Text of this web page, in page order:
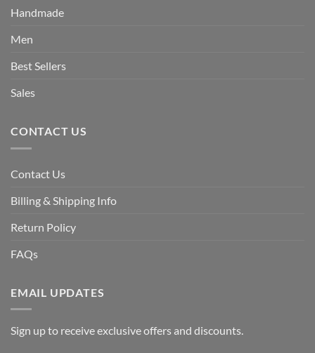
Handmade
Men
Best Sellers
Sales
CONTACT US
Contact Us
Billing & Shipping Info
Return Policy
FAQs
EMAIL UPDATES
Sign up to receive exclusive offers and discounts.